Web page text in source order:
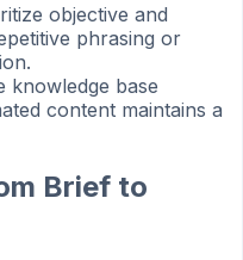
objective and
phrasing or
knowledge base
content maintains a
Brief to